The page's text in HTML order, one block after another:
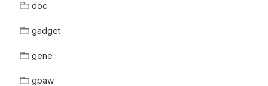
doc
gadget
gene
gpaw